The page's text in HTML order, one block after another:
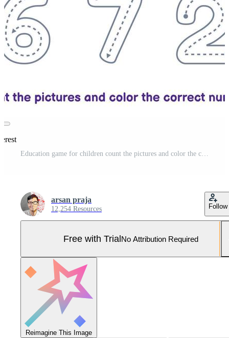
Education game for children count the pictures and color the correct number from cartoon trumpet printable music instrument worksheet Pro Vector and Pro SVG
arsan praja
12,254 Resources Follow
Free with TrialNo Attribution Required
Reimagine This Image